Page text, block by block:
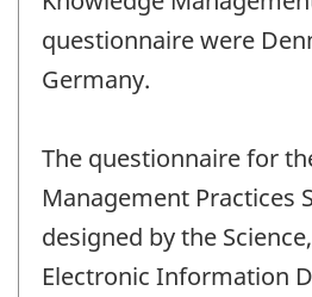
questionnaire were
Germany.
The questionnaire for
Management Practices
designed by the
Electronic Information